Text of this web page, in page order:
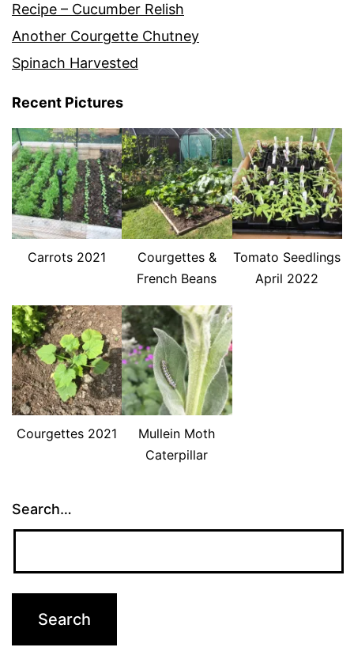
Recipe – Cucumber Relish
Another Courgette Chutney
Spinach Harvested
Recent Pictures
Carrots 2021
Courgettes &
French Beans
Tomato Seedlings
April 2022
Courgettes 2021
Mullein Moth
Caterpillar
Search…